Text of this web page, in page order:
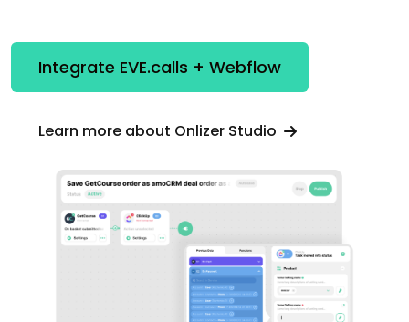
Integrate EVE.calls + Webflow
Learn more about Onlizer Studio